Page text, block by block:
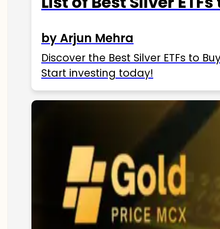
by Arjun Mehra
Discover the Best Silver ETFs to
Start investing today!